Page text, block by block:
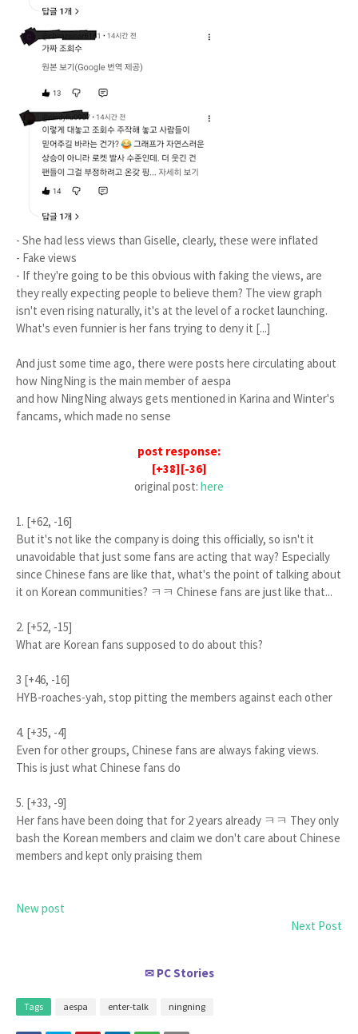
- She had less views than Giselle, clearly, these were inflated
- Fake views
- If they're going to be this obvious with faking the views, are
they really expecting people to believe them? The view graph
isn't even rising naturally, it's at the level of a rocket launching.
What's even funnier is her fans trying to deny it [...]
And just some time ago, there were posts here circulating about
how NingNing is the main member of aespa
and how NingNing always gets mentioned in Karina and Winter's
fancams, which made no sense
post response:
[+38][-36]
original post: here
1. [+62, -16]
But it's not like the company is doing this officially, so isn't it
unavoidable that just some fans are acting that way? Especially
since Chinese fans are like that, what's the point of talking about
it on Korean communities? ㅋㅋ Chinese fans are just like that...
2. [+52, -15]
What are Korean fans supposed to do about this?
3 [+46, -16]
HYB-roaches-yah, stop pitting the members against each other
4. [+35, -4]
Even for other groups, Chinese fans are always faking views.
This is just what Chinese fans do
5. [+33, -9]
Her fans have been doing that for 2 years already ㅋㅋ They only
bash the Korean members and claim we don't care about Chinese
members and kept only praising them
New post
Next Post
✉ PC Stories
Tags aespa enter-talk ningning